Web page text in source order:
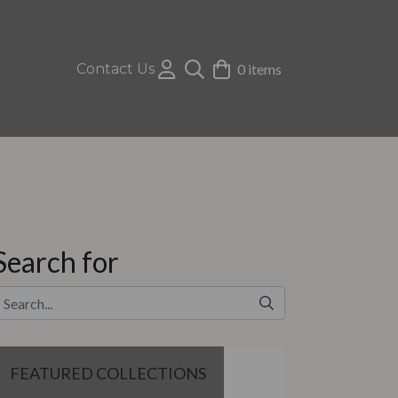
Contact Us 0 items
for
FEATURED COLLECTIONS